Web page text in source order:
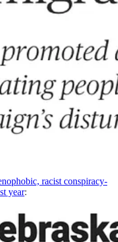
racist conspiracy-
year: